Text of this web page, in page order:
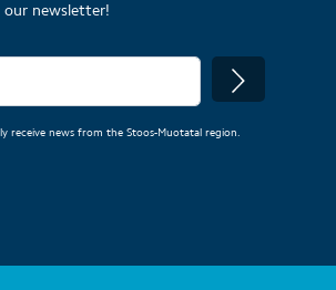
newsletter!
receive news from the Stoos-Muotatal region.